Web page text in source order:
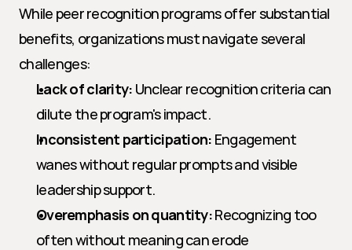
While peer recognition programs offer substantial
benefits, organizations must navigate several
challenges:
Lack of clarity: Unclear recognition criteria can
dilute the program's impact.
Inconsistent participation: Engagement
wanes without regular prompts and visible
leadership support.
Overemphasis on quantity: Recognizing too
often without meaning can erode